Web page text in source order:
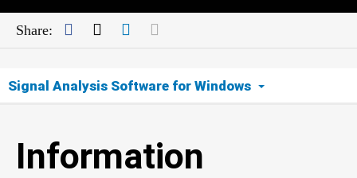
Share: Facebook
TwitterLinkedIn
Signal Analysis Software for Windows
64-bit Downloads
Information